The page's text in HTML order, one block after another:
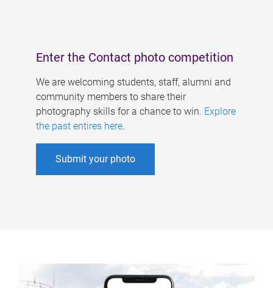
Enter the Contact photo competition
We are welcoming students, staff, alumni and
community members to share their
photography skills for a chance to win. Explore
the past entires here.
Submit your photo